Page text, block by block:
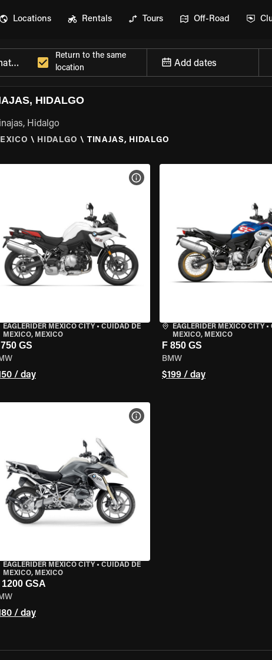
Locations Rentals Tours Off-Road
Return to the same
location
Add dates
HIDALGO
Hidalgo
\ HIDALGO \ TINAJAS, HIDALGO
SPECS
EAGLERIDER MEXICO CITY• CUIDAD DE
MEXICO, MEXICO
750 GS
/ day
VIEW BIKE SPECS
EAGLERIDER MEXICO CITY•
MEXICO, MEXICO
F 850 GS
BMW
$199 / day
SPECS
EAGLERIDER MEXICO CITY• CUIDAD DE
MEXICO, MEXICO
1200 GSA
/ day
VIEW BIKE SPECS